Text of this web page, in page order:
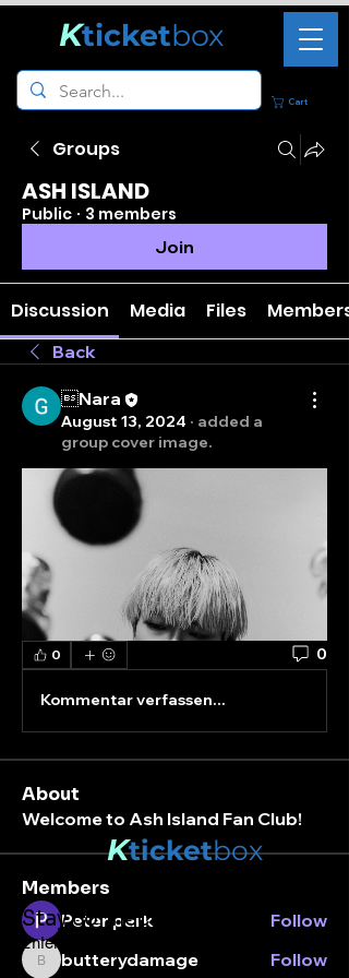
Cart
Kticketbox
Groups
ASH ISLAND
Public · 3 members
Join
Discussion Media Files Members
Back
Nara
August 13, 2024 · added a
group cover image.
0 0
Kommentar verfassen...
About
Welcome to Ash Island Fan Club!
Members
Peter park Follow
butterydamage
butterydamage Follow
Kticketbox
Stay connected.
Enter your email here